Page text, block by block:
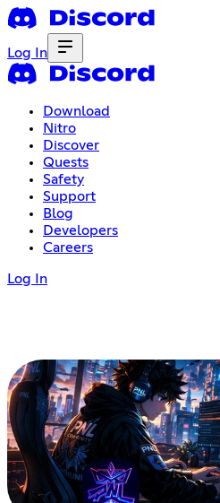
Log In
Download
Nitro
Discover
Quests
Safety
Support
Blog
Developers
Careers
Log In